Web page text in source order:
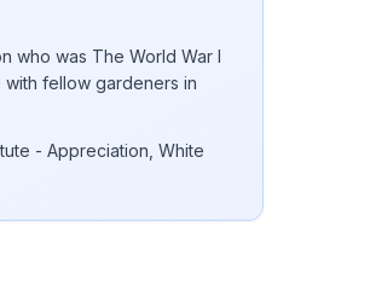
who was The World War I
fellow gardeners in
- Appreciation, White